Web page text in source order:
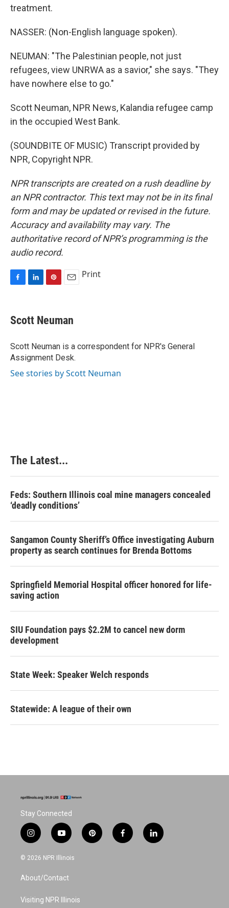
treatment.
NASSER: (Non-English language spoken).
NEUMAN: "The Palestinian people, not just
refugees, view UNRWA as a savior," she says. "They
have nowhere else to go."
Scott Neuman, NPR News, Kalandia refugee camp
in the occupied West Bank.
(SOUNDBITE OF MUSIC) Transcript provided by
NPR, Copyright NPR.
NPR transcripts are created on a rush deadline by
an NPR contractor. This text may not be in its final
form and may be updated or revised in the future.
Accuracy and availability may vary. The
authoritative record of NPR’s programming is the
audio record.
e
b
o
k
k
e
I
n
t
e
e
s
t
i
l
Print
Scott Neuman
Scott Neuman is a correspondent for NPR's General
Assignment Desk.
See stories by Scott Neuman
The Latest...
Feds: Southern Illinois coal mine managers concealed
‘deadly conditions’
Sangamon County Sheriff’s Office investigating Auburn
property as search continues for Brenda Bottoms
Springfield Memorial Hospital officer honored for life-
saving action
SIU Foundation pays $2.2M to cancel new dorm
development
State Week: Speaker Welch responds
Statewide: A league of their own
Stay Connected
i
n
s
a
g
a
y
o
u
u
b
p
i
f
a
l
i
© 2026 NPR Illinois
About/Contact
Visiting NPR Illinois